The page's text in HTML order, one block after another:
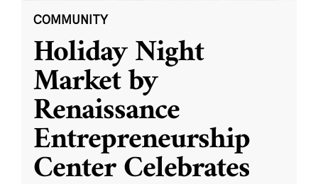
COMMUNITY
Holiday Night
Market by
Renaissance
Entrepreneurship
Center Celebrates